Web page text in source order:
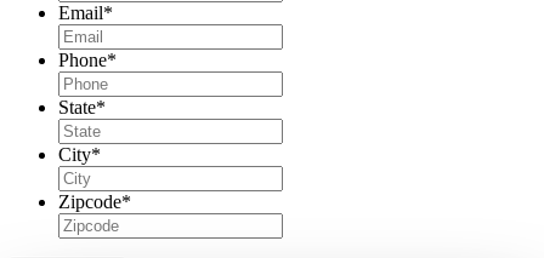
Email*
Phone*
State*
City*
Zipcode*